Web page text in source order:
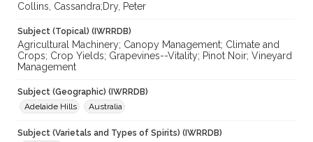
Collins, Cassandra;Dry, Peter
Subject (Topical) (IWRRDB)
Agricultural Machinery; Canopy Management; Climate and
Crops; Crop Yields; Grapevines--Vitality; Pinot Noir; Vineyard
Management
Subject (Geographic) (IWRRDB)
Adelaide Hills
Australia
Subject (Varietals and Types of Spirits) (IWRRDB)